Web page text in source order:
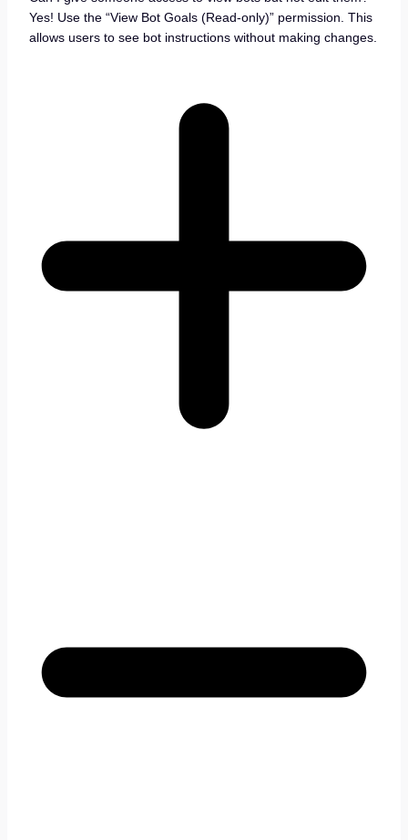
Yes! Use the “View Bot Goals (Read-only)” permission. This
allows users to see bot instructions without making changes.